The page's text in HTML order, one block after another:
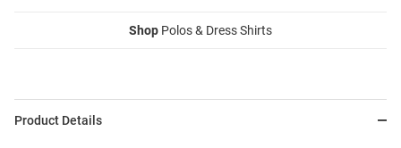
Shop Polos & Dress Shirts
Product Details